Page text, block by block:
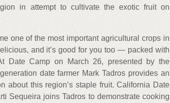
in attempt to cultivate the exotic fruit on
one of the most important agricultural crops in
and it’s good for you too — packed with
Date Camp on March 26, presented by the
date farmer Mark Tadros provides an
about this region’s staple fruit. California Date
Sequeira joins Tadros to demonstrate cooking